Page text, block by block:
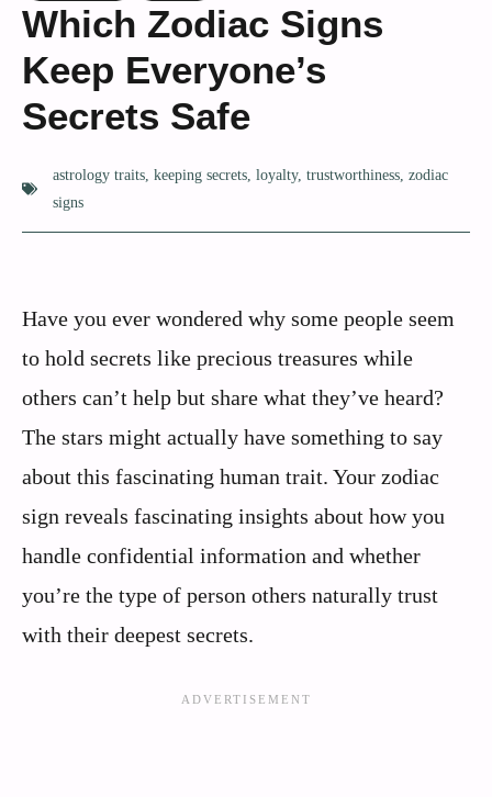
Which Zodiac Signs
Keep Everyone’s
Secrets Safe
astrology traits keeping secrets loyalty, trustworthiness zodiac
signs
Have you ever wondered why some people seem
to hold secrets like precious treasures while
others can’t help but share what they’ve heard?
The stars might actually have something to say
about this fascinating human trait. Your zodiac
sign reveals fascinating insights about how you
handle confidential information and whether
you’re the type of person others naturally trust
with their deepest secrets.